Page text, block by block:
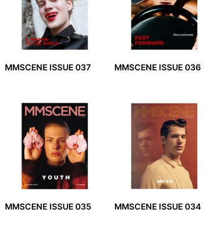
MMSCENE ISSUE 037 MMSCENE ISSUE 036
MMSCENE ISSUE 035 MMSCENE ISSUE 034